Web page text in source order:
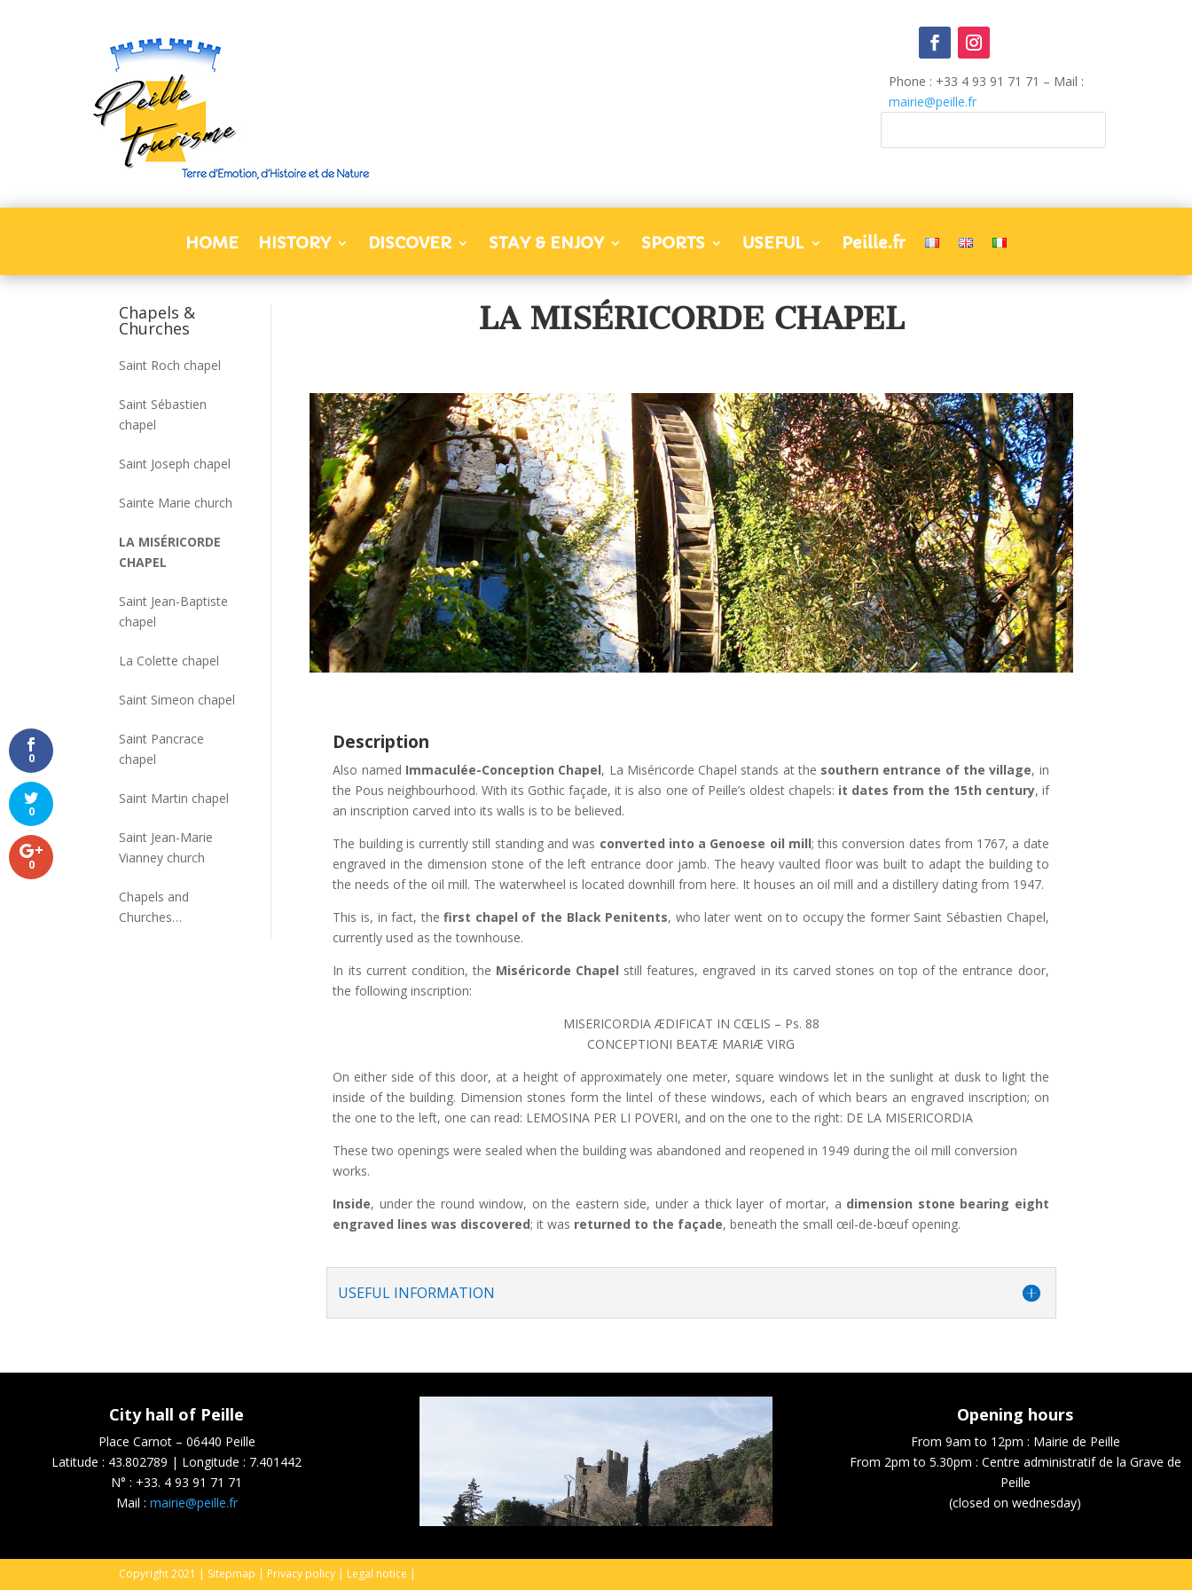
Phone : +33 4 93 91 71 71 – Mail :
mairie@peille.fr
HOME HISTORY DISCOVER STAY & ENJOY SPORTS USEFUL Peille.fr
Chapels &
Churches
Saint Roch chapel
Saint Sébastien
chapel
Saint Joseph chapel
Sainte Marie church
LA MISÉRICORDE
CHAPEL
Saint Jean-Baptiste
chapel
La Colette chapel
Saint Simeon chapel
Saint Pancrace
chapel
Saint Martin chapel
Saint Jean-Marie
Vianney church
Chapels and
Churches
LA MISÉRICORDE CHAPEL
Description
Also named Immaculée-Conception Chapel, La Miséricorde Chapel stands at the southern entrance of the village, in
the Pous neighbourhood. With its Gothic façade, it is also one of Peille’s oldest chapels: it dates from the 15th century, if
an inscription carved into its walls is to be believed.
The building is currently still standing and was converted into a Genoese oil mill; this conversion dates from 1767, a date
engraved in the dimension stone of the left entrance door jamb. The heavy vaulted floor was built to adapt the building to
the needs of the oil mill. The waterwheel is located downhill from here. It houses an oil mill and a distillery dating from 1947.
This is, in fact, thefirst chapel of the Black Penitents, who later went on to occupy the former Saint Sébastien Chapel,
currently used as the townhouse.
In its current condition, the Miséricorde Chapel still features, engraved in its carved stones on top of the entrance door,
the following inscription:
MISERICORDIA ÆDIFICAT IN CŒLIS – Ps. 88
CONCEPTIONI BEATÆ MARIÆ VIRG
On either side of this door, at a height of approximately one meter, square windows let in the sunlight at dusk to light the
inside of the building. Dimension stones form the lintel of these windows, each of which bears an engraved inscription; on
the one to the left, one can read: LEMOSINA PER LI POVERI, and on the one to the right: DE LA MISERICORDIA
These two openings were sealed when the building was abandoned and reopened in 1949 during the oil mill conversion
works.
Inside, under the round window, on the eastern side, under a thick layer of mortar, a dimension stone bearing eight
engraved lines was discovered; it was returned to the façade, beneath the small œil-de-bœuf opening.
USEFUL INFORMATION
City hall of Peille
Place Carnot – 06440 Peille
Latitude : 43.802789 | Longitude : 7.401442
N° : +33. 4 93 91 71 71
Mail : mairie@peille.fr
Opening hours
From 9am to 12pm : Mairie de Peille
From 2pm to 5.30pm : Centre administratif de la Grave de
Peille
(closed on wednesday)
Copyright 2021 | Sitepmap | Privacy policy | Legal notice |
0
0
0